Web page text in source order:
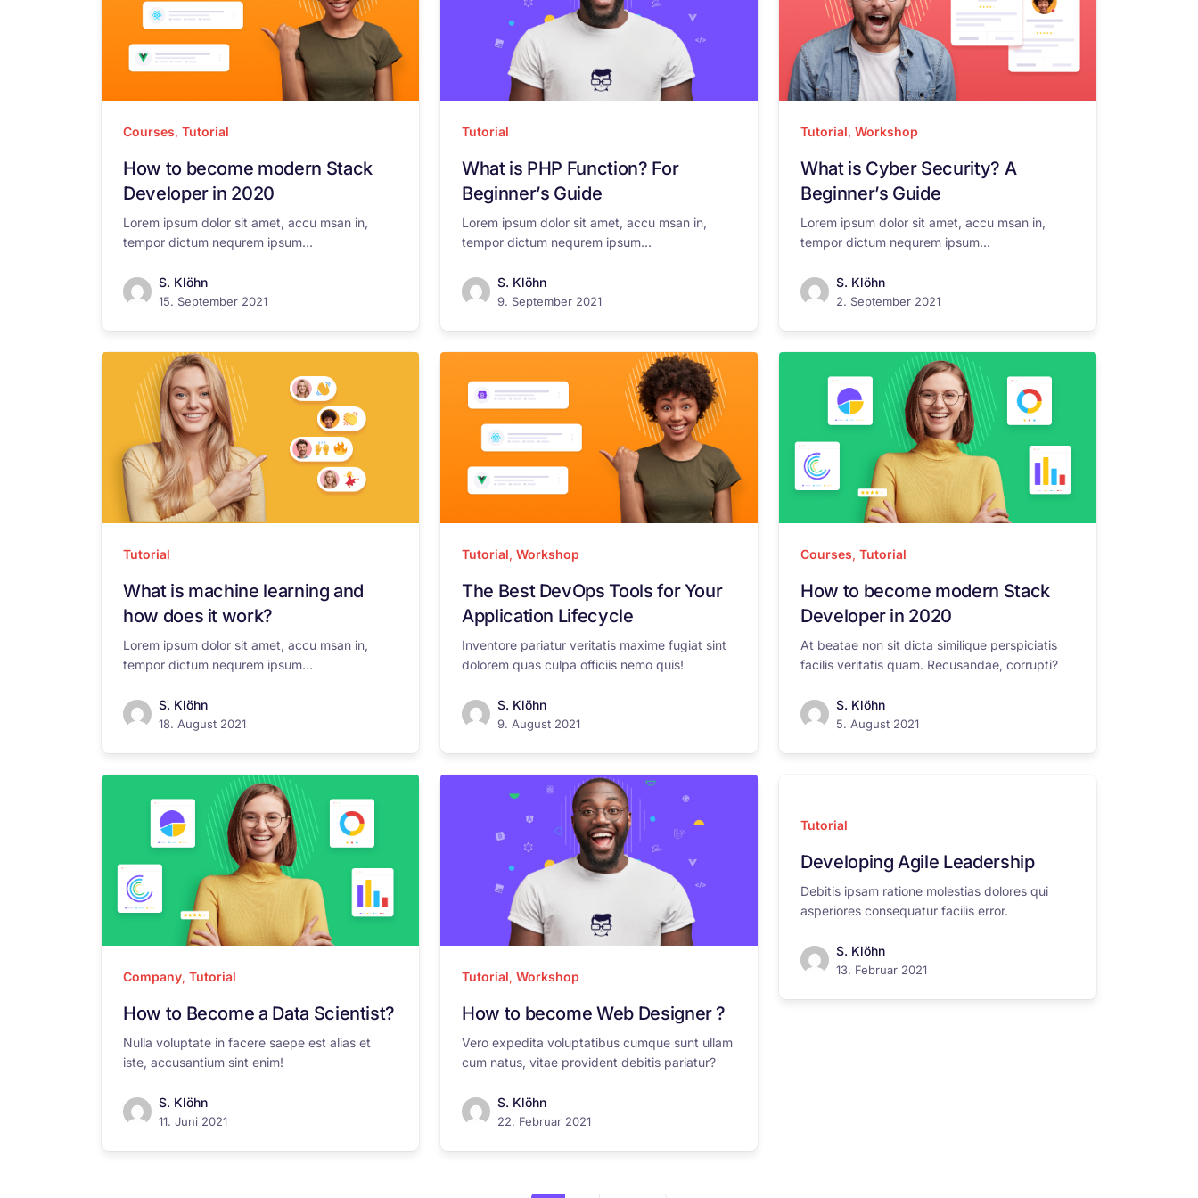
Courses, Tutorial
How to become modern Stack
Developer in 2020
Lorem ipsum dolor sit amet, accu msan in,
tempor dictum nequrem ipsum...
S. Klöhn
15. September 2021
Tutorial
What is PHP Function? For
Beginner’s Guide
Lorem ipsum dolor sit amet, accu msan in,
tempor dictum nequrem ipsum...
S. Klöhn
9. September 2021
Tutorial, Workshop
What is Cyber Security? A
Beginner’s Guide
Lorem ipsum dolor sit amet, accu msan in,
tempor dictum nequrem ipsum...
S. Klöhn
2. September 2021
Tutorial
What is machine learning and
how does it work?
Lorem ipsum dolor sit amet, accu msan in,
tempor dictum nequrem ipsum...
S. Klöhn
18. August 2021
Tutorial, Workshop
The Best DevOps Tools for Your
Application Lifecycle
Inventore pariatur veritatis maxime fugiat sint
dolorem quas culpa officiis nemo quis!
S. Klöhn
9. August 2021
Courses, Tutorial
How to become modern Stack
Developer in 2020
At beatae non sit dicta similique perspiciatis
facilis veritatis quam. Recusandae, corrupti?
S. Klöhn
5. August 2021
Company, Tutorial
How to Become a Data Scientist?
Nulla voluptate in facere saepe est alias et
iste, accusantium sint enim!
S. Klöhn
11. Juni 2021
Tutorial, Workshop
How to become Web Designer ?
Vero expedita voluptatibus cumque sunt ullam
cum natus, vitae provident debitis pariatur?
S. Klöhn
22. Februar 2021
Tutorial
Developing Agile Leadership
Debitis ipsam ratione molestias dolores qui
asperiores consequatur facilis error.
S. Klöhn
13. Februar 2021